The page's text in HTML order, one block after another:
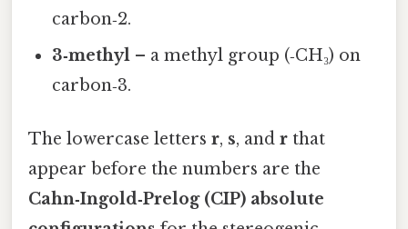
carbon‑2.
3‑methyl – a methyl group (‑CH₃) on
carbon‑3.
The lowercase letters r, s, and r that
appear before the numbers are the
Cahn‑Ingold‑Prelog (CIP) absolute